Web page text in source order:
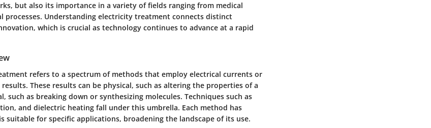
but also its importance in a variety of fields ranging from medical
processes. Understanding electricity treatment connects distinct
which is crucial as technology continues to advance at a rapid
refers to a spectrum of methods that employ electrical currents or
These results can be physical, such as altering the properties of a
such as breaking down or synthesizing molecules. Techniques such as
and dielectric heating fall under this umbrella. Each method has
suitable for specific applications, broadening the landscape of its use.